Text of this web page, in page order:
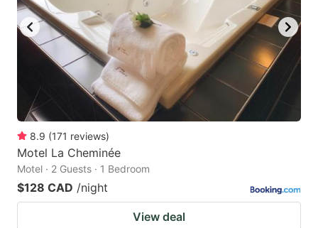
8.9 (171 reviews)
Motel La Cheminée
Motel · 2 Guests · 1 Bedroom
$128 CAD /night
View deal